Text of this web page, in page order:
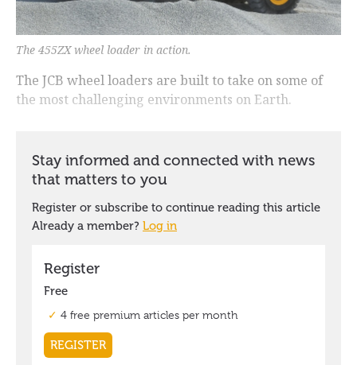
The 455ZX wheel loader in action.
The JCB wheel loaders are built to take on some of
the most challenging environments on Earth.